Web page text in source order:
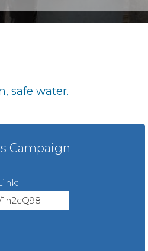
safe water.
Campaign